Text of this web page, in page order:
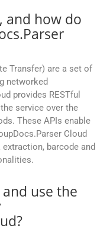
and how do
Transfer) are a set of
networked
provides RESTful
service over the
These APIs enable
Cloud
barcode and
use the